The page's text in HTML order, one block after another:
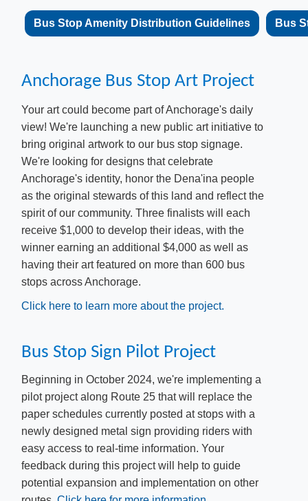
​​Bus Stop Amenity Distribution Guidelines Bus
Anchorage Bu​s Stop Art Project
Your art could become part of Anchorage's daily
view! We're launching a new public art initiative to
bring original artwork to our bus stop signage.
We're looking for designs that celebrate
Anchorage's identity, honor the Dena'ina people
as the original stewards of this land and reflect the
spirit of our community. Three finalists will each
receive $1,000 to develop their ideas, with the
winner earning an additional $4,000 as well as
having their art featured on more than 600 bus
stops across Anchorage.
Click here to learn more about the project.
Bus Stop Sign Pilot Project
​Beginning in October 2024, we're implementing a
pilot project along Route 25 that will replace the
paper schedules currently posted at stops with a
newly designed metal sign providing riders with
easy access to real-time information. Your
feedback during this project will help to guide
potential expansion and implementation on other